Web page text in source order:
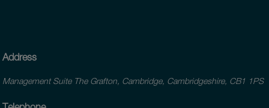
Address
Management Suite The Grafton, Cambridge, Cambridgeshire, CB1 1PS